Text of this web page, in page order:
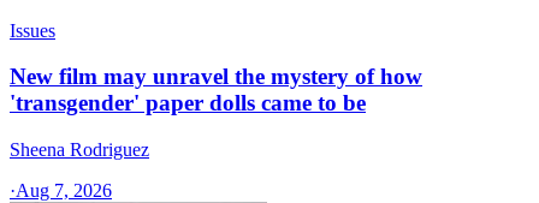
Issues
New film may unravel the mystery of how
'transgender' paper dolls came to be
Sheena Rodriguez
·Aug 7, 2026